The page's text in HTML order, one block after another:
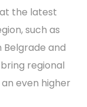
the latest
such as
and
regional
even higher